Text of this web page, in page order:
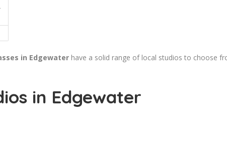
in Edgewater have a solid range of local studios to choose
in Edgewater